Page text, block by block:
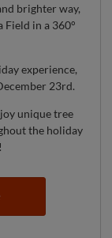
brighter way,
Field in a 360°
experience,
23rd.
unique tree
the holiday